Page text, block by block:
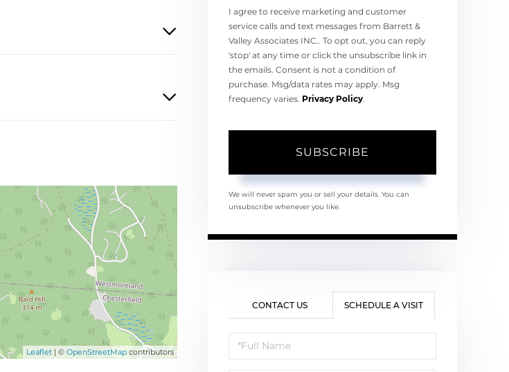
Leaflet | ©OpenStreetMap contributors
I agree to receive marketing and customer
service calls and text messages from Barrett &
Valley Associates INC.. To opt out, you can reply
'stop' at any time or click the unsubscribe link in
the emails. Consent is not a condition of
purchase. Msg/data rates may apply. Msg
frequency varies. Privacy Policy.
SUBSCRIBE
We will never spam you or sell your details. You can
unsubscribe whenever you like.
CONTACT US SCHEDULE A VISIT
Schedule
a